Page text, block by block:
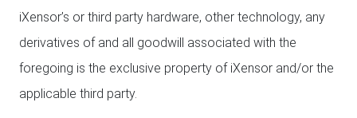
iXensor’s or third party hardware, other technology, any
derivatives of and all goodwill associated with the
foregoing is the exclusive property of iXensor and/or the
applicable third party.